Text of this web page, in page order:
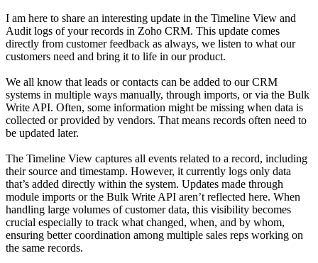
I am here to share an interesting update in the Timeline View and
Audit logs of your records in Zoho CRM. This update comes
directly from customer feedback as always, we listen to what our
customers need and bring it to life in our product.
We all know that leads or contacts can be added to our CRM
systems in multiple ways manually, through imports, or via the Bulk
Write API. Often, some information might be missing when data is
collected or provided by vendors. That means records often need to
be updated later.
The Timeline View captures all events related to a record, including
their source and timestamp. However, it currently logs only data
that’s added directly within the system. Updates made through
module imports or the Bulk Write API aren’t reflected here. When
handling large volumes of customer data, this visibility becomes
crucial especially to track what changed, when, and by whom,
ensuring better coordination among multiple sales reps working on
the same records.